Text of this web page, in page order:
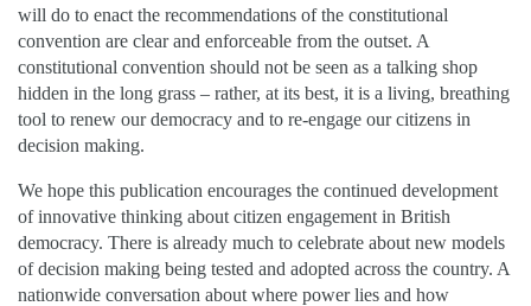
will do to enact the recommendations of the constitutional
convention are clear and enforceable from the outset. A
constitutional convention should not be seen as a talking shop
hidden in the long grass – rather, at its best, it is a living, breathing
tool to renew our democracy and to re-engage our citizens in
decision making.
We hope this publication encourages the continued development
of innovative thinking about citizen engagement in British
democracy. There is already much to celebrate about new models
of decision making being tested and adopted across the country. A
nationwide conversation about where power lies and how